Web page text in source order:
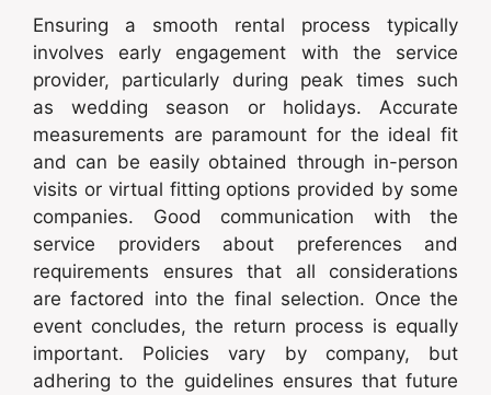
Ensuring a smooth rental process typically
involves early engagement with the service
provider, particularly during peak times such
as wedding season or holidays. Accurate
measurements are paramount for the ideal fit
and can be easily obtained through in-person
visits or virtual fitting options provided by some
companies. Good communication with the
service providers about preferences and
requirements ensures that all considerations
are factored into the final selection. Once the
event concludes, the return process is equally
important. Policies vary by company, but
adhering to the guidelines ensures that future